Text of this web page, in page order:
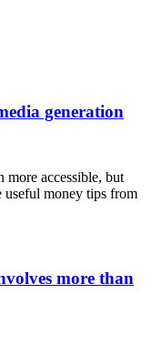
generation
more accessible, but
useful money tips from
more than